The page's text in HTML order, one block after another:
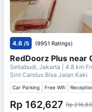
4.6 /5 (9951 Ratings)
RedDoorz Plus near
Setiabudi, Jakarta | 4.8 km
Sint Carolus Bisa Jalan Kaki
Car Parking Free Wifi
Rp 162,627 Rp